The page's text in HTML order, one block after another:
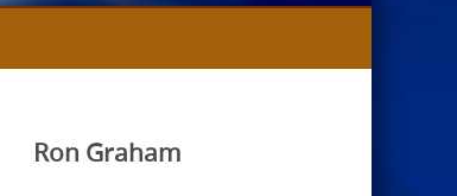
Ron Graham